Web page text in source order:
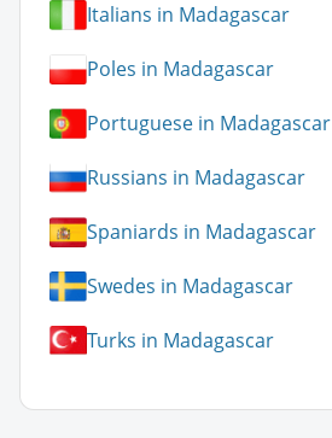
Italians in Madagascar
Poles in Madagascar
Portuguese in Madagascar
Russians in Madagascar
Spaniards in Madagascar
Swedes in Madagascar
Turks in Madagascar